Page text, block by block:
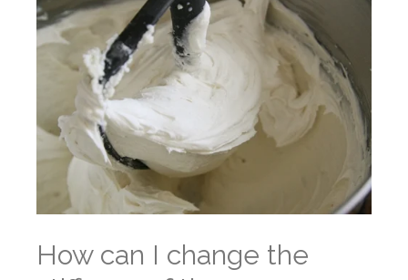
How can I change the